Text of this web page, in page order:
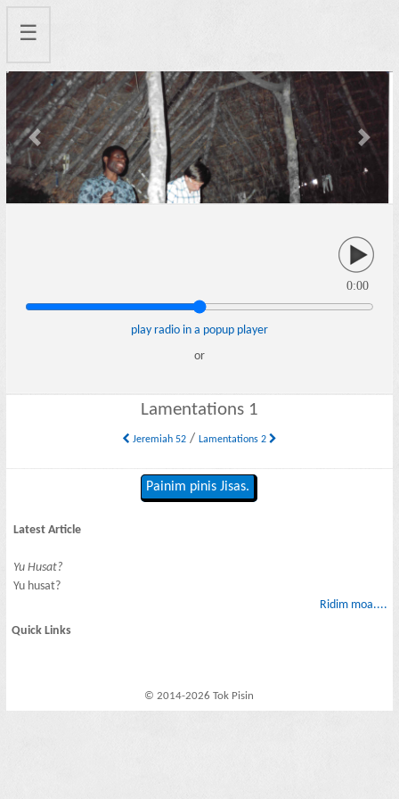
☰
Previous Next
0:00
play radio in a popup player
or
Lamentations 1
Jeremiah 52/ Lamentations 2
Painim pinis Jisas.
Latest Article
Yu Husat?
Yu husat?
Ridim moa....
Quick Links
© 2014-2026 Tok Pisin